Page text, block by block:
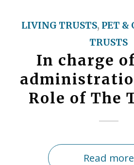
LIVING TRUSTS, PET &
TRUSTS
In charge
Role of The
Read more